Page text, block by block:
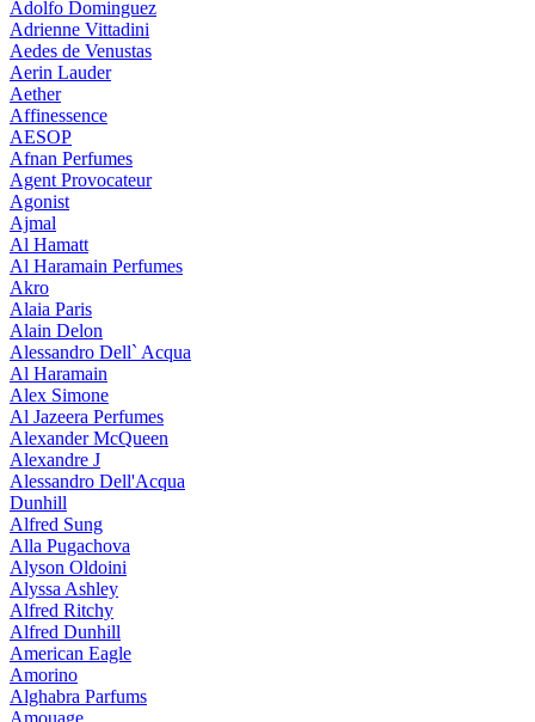
Adolfo Dominguez
Adrienne Vittadini
Aedes de Venustas
Aerin Lauder
Aether
Affinessence
AESOP
Afnan Perfumes
Agent Provocateur
Agonist
Ajmal
Al Hamatt
Al Haramain Perfumes
Akro
Alaia Paris
Alain Delon
Alessandro Dell` Acqua
Al Haramain
Alex Simone
Al Jazeera Perfumes
Alexander McQueen
Alexandre J
Alessandro Dell'Acqua
Dunhill
Alfred Sung
Alla Pugachova
Alyson Oldoini
Alyssa Ashley
Alfred Ritchy
Alfred Dunhill
American Eagle
Amorino
Alghabra Parfums
Amouage